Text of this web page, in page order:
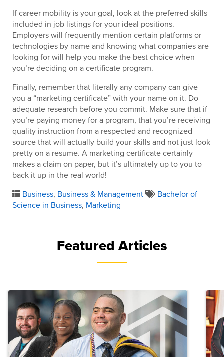
If career mobility is your goal, look at the preferred skills
included in job listings for your ideal positions.
Employers will frequently mention certain platforms or
technologies by name and knowing what companies are
looking for will help you make the best choice when
you’re deciding on a certificate program.
Finally, remember that literally any company can give
you a “marketing certificate” with your name on it. Do
adequate research before you commit. Make sure that if
you’re paying money for a program, that you’re receiving
quality instruction from a respected and recognized
source that will actually build your skills and not just look
pretty on a resume. A marketing certificate certainly
makes a claim on paper, but it’s ultimately up to you to
back it up in the real world!
Business, Business & Management
Bachelor of
Science in Business, Marketing
Featured Articles